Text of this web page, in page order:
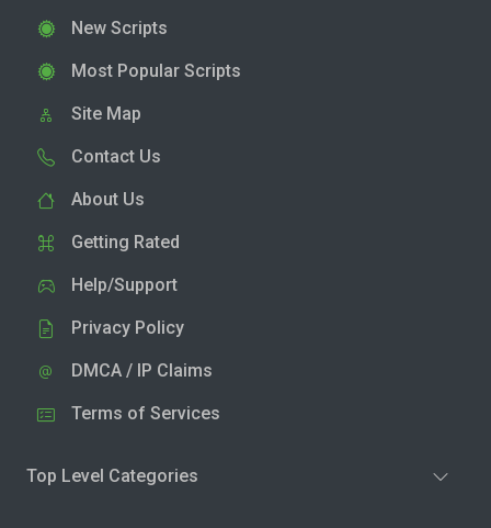
New Scripts
Most Popular Scripts
Site Map
Contact Us
About Us
Getting Rated
Help/Support
Privacy Policy
DMCA / IP Claims
Terms of Services
Top Level Categories